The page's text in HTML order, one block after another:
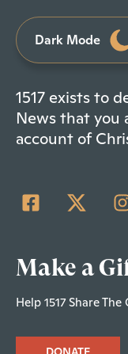
Dark Mode
1517 exists to
News that you
account of
Make a
Help 1517 Share